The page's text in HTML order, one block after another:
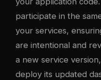
participate in the
your services,
are intentional and
a new service
deploy its updated